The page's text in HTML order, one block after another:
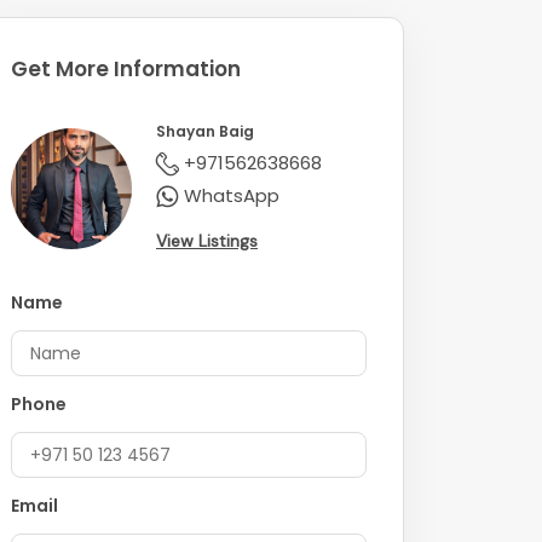
Get More Information
Shayan Baig
+971562638668
WhatsApp
View Listings
Name
Phone
Email